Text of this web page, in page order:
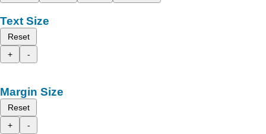
Text Size
Reset
+
-
Margin Size
Reset
+
-